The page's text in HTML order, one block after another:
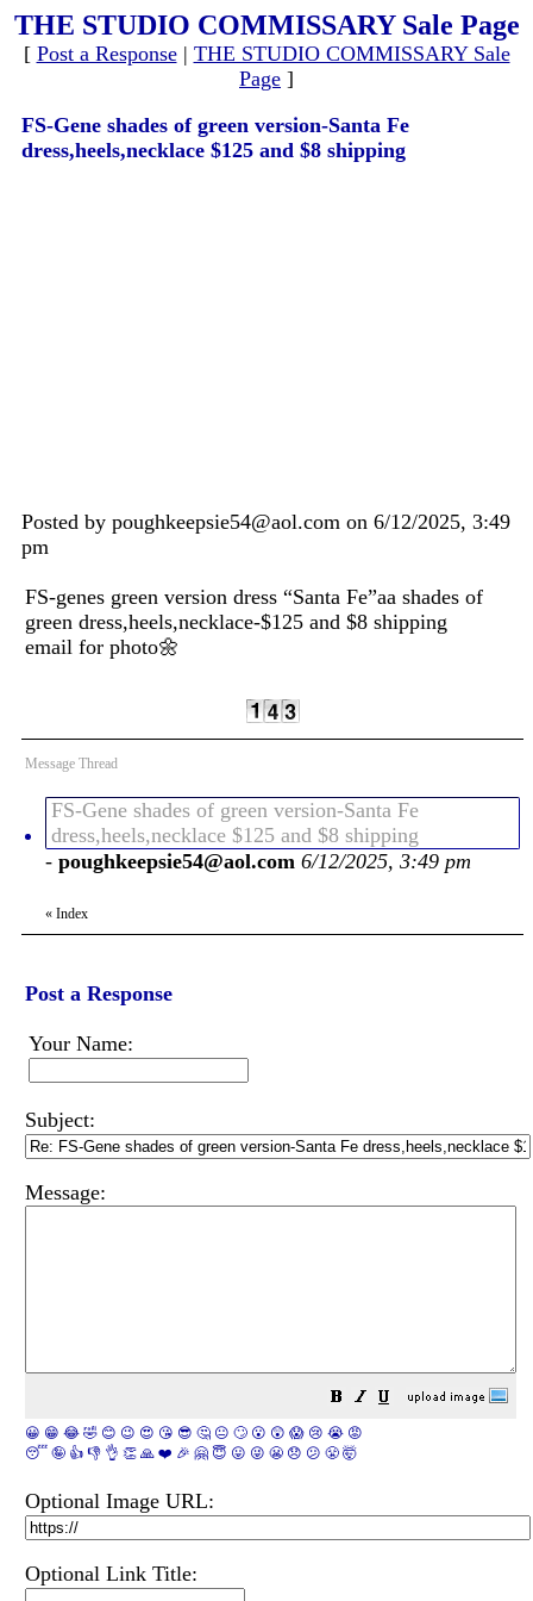
THE STUDIO COMMISSARY Sale Page
[ Post a Response| THE STUDIO COMMISSARY Sale
Page ]
FS-Gene shades of green version-Santa Fe
dress,heels,necklace $125 and $8 shipping
Posted by poughkeepsie54@aol.com on 6/12/2025, 3:49
pm
FS-genes green version dress “Santa Fe”aa shades of
green dress,heels,necklace-$125 and $8 shipping
email for photo🌼
Message Thread
FS-Gene shades of green version-Santa Fe
dress,heels,necklace $125 and $8 shipping
- poughkeepsie54@aol.com 6/12/2025, 3:49 pm
« Index
Post a Response
Your Name:
Subject:
Message:
😀 😁 😂 🤣 😊 😉 😍 😘 😎 🤔 😐 🙄 😮 😲 😱 😢 😭 😡
😴 🤪 👍 👎 👌 👏 🙏 ❤️ 🎉 🤗 😇 😛 😜 😬 😞 😕 😤 🤯
Optional Image URL:
Optional Link Title: